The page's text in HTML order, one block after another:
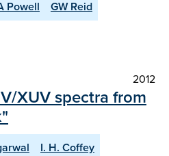
Powell GW Reid
2012
XUV spectra from
I. H. Coffey